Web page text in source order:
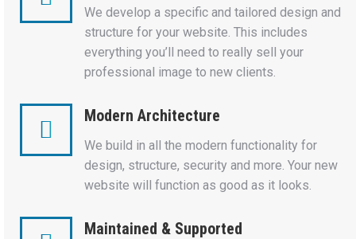
We develop a specific and tailored design and
structure for your website. This includes
everything you’ll need to really sell your
professional image to new clients.
Modern Architecture
We build in all the modern functionality for
design, structure, security and more. Your new
website will function as good as it looks.
Maintained & Supported